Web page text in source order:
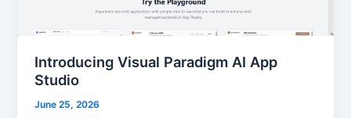
Introducing Visual Paradigm AI App
Studio
June 25, 2026